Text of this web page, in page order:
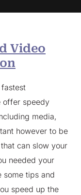
Video
offer speedy
media,
however to be
can slow your
needed your
some tips and
speed up the